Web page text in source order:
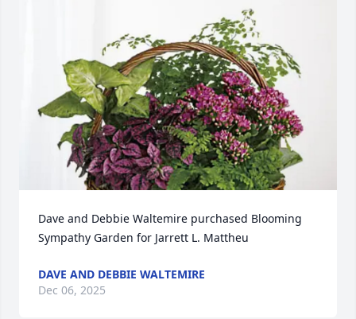
Dave and Debbie Waltemire purchased Blooming
Sympathy Garden for Jarrett L. Mattheu
DAVE AND DEBBIE WALTEMIRE
Dec 06, 2025